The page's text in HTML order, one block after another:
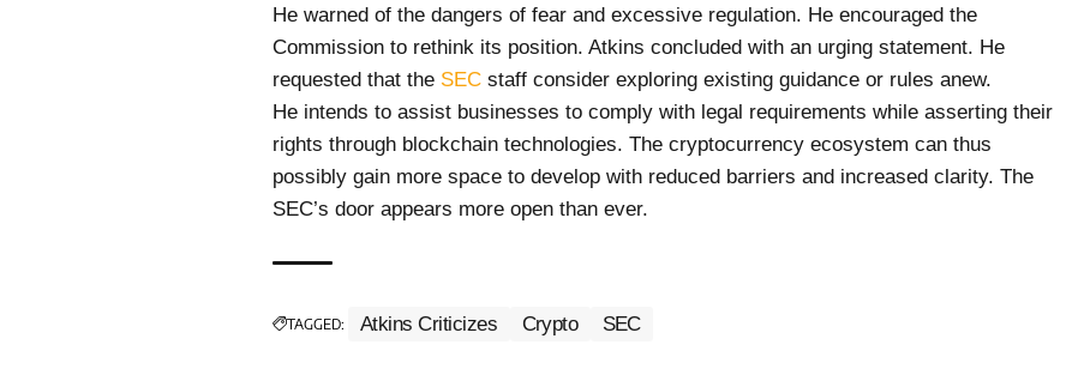
He warned of the dangers of fear and excessive regulation. He encouraged the
Commission to rethink its position. Atkins concluded with an urging statement. He
requested that the SEC staff consider exploring existing guidance or rules anew.
He intends to assist businesses to comply with legal requirements while asserting their
rights through blockchain technologies. The cryptocurrency ecosystem can thus
possibly gain more space to develop with reduced barriers and increased clarity. The
SEC’s door appears more open than ever.
TAGGED: Atkins Criticizes Crypto SEC